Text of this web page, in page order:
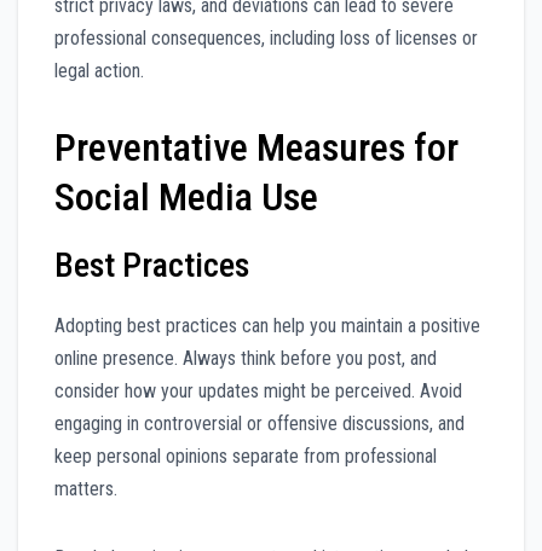
strict privacy laws, and deviations can lead to severe
professional consequences, including loss of licenses or
legal action.
Preventative Measures for
Social Media Use
Best Practices
Adopting best practices can help you maintain a positive
online presence. Always think before you post, and
consider how your updates might be perceived. Avoid
engaging in controversial or offensive discussions, and
keep personal opinions separate from professional
matters.